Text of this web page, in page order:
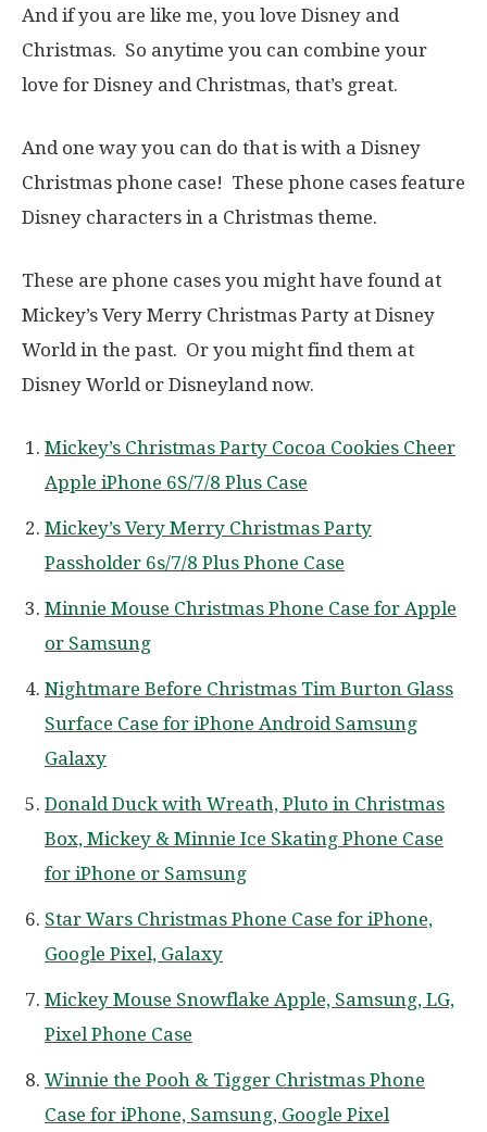
And if you are like me, you love Disney and
Christmas. So anytime you can combine your
love for Disney and Christmas, that’s great.
And one way you can do that is with a Disney
Christmas phone case! These phone cases feature
Disney characters in a Christmas theme.
These are phone cases you might have found at
Mickey’s Very Merry Christmas Party at Disney
World in the past. Or you might find them at
Disney World or Disneyland now.
Mickey’s Christmas Party Cocoa Cookies Cheer
Apple iPhone 6S/7/8 Plus Case
Mickey’s Very Merry Christmas Party
Passholder 6s/7/8 Plus Phone Case
Minnie Mouse Christmas Phone Case for Apple
or Samsung
Nightmare Before Christmas Tim Burton Glass
Surface Case for iPhone Android Samsung
Galaxy
Donald Duck with Wreath, Pluto in Christmas
Box, Mickey & Minnie Ice Skating Phone Case
for iPhone or Samsung
Star Wars Christmas Phone Case for iPhone,
Google Pixel, Galaxy
Mickey Mouse Snowflake Apple, Samsung, LG,
Pixel Phone Case
Winnie the Pooh & Tigger Christmas Phone
Case for iPhone, Samsung, Google Pixel